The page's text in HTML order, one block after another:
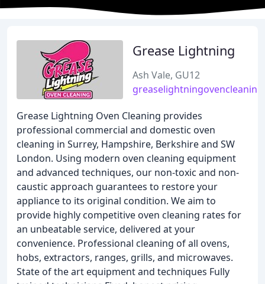
Grease Lightning
Ash Vale, GU12
Grease Lightning Oven Cleaning provides
professional commercial and domestic oven
cleaning in Surrey, Hampshire, Berkshire and SW
London. Using modern oven cleaning equipment
and advanced techniques, our non-toxic and non-
caustic approach guarantees to restore your
appliance to its original condition. We aim to
provide highly competitive oven cleaning rates for
an unbeatable service, delivered at your
convenience. Professional cleaning of all ovens,
hobs, extractors, ranges, grills, and microwaves.
State of the art equipment and techniques Fully